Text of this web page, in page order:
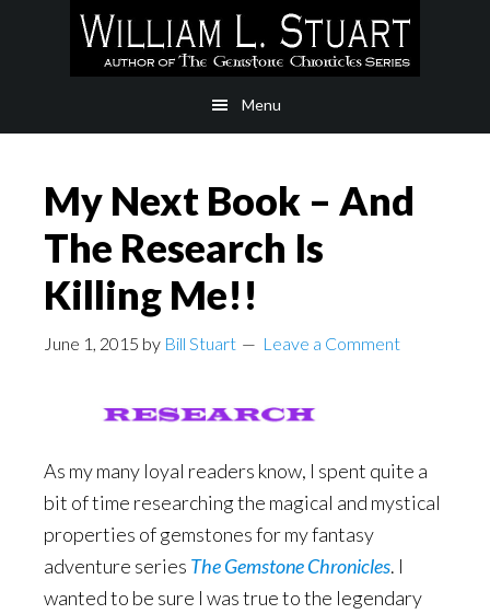
Menu
My Next Book – And
The Research Is
Killing Me!!
June 1, 2015 by Bill Stuart Leave a Comment
As my many loyal readers know, I spent quite a
bit of time researching the magical and mystical
properties of gemstones for my fantasy
adventure series The Gemstone Chronicles. I
wanted to be sure I was true to the legendary